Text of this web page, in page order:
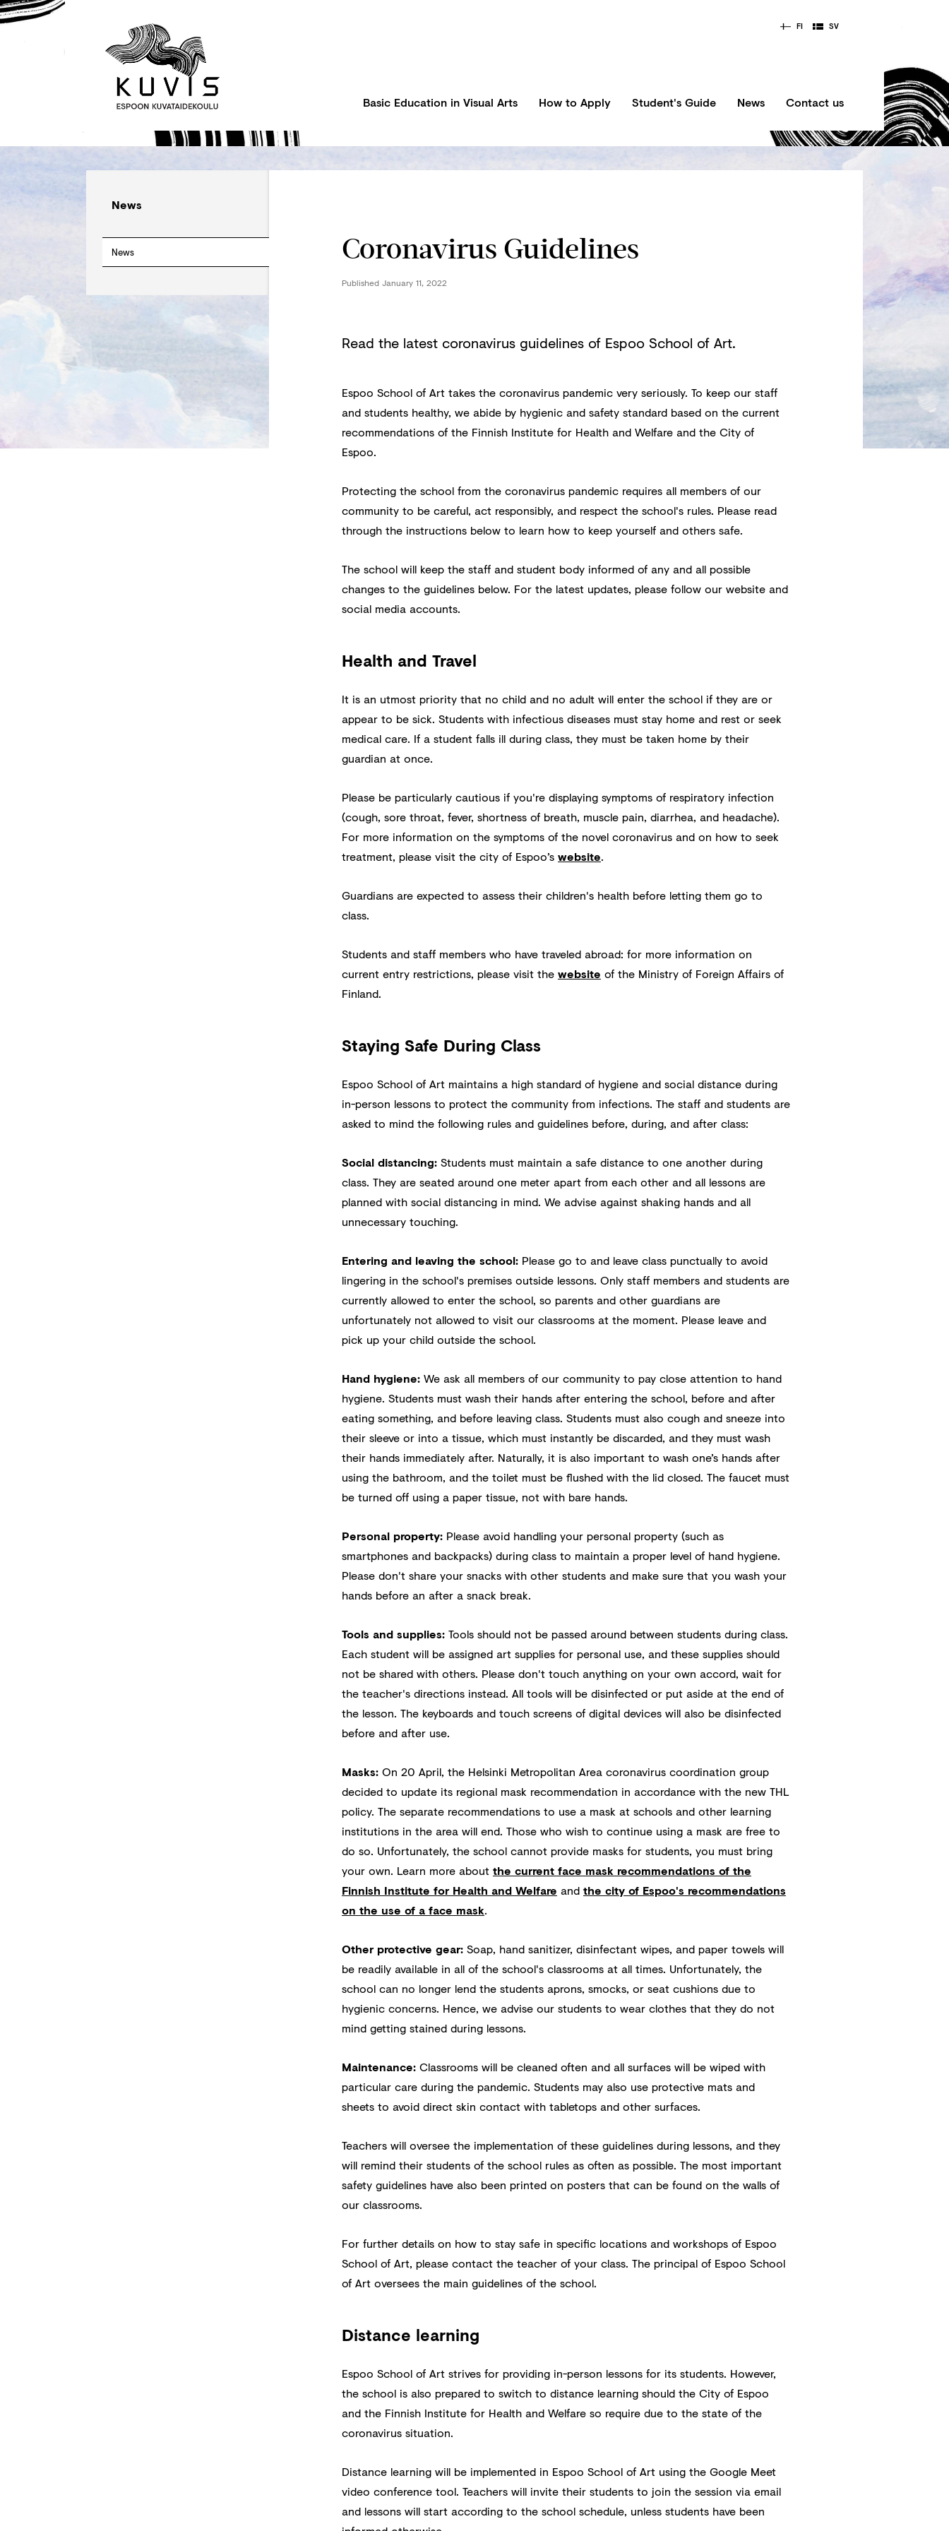
FI SV
Basic Education in Visual Arts How to Apply Student's Guide News Contact us
News
News Coronavirus Guidelines
Published January 11, 2022
Read the latest coronavirus guidelines of Espoo School of Art.
Espoo School of Art takes the coronavirus pandemic very seriously. To keep our staff
and students healthy, we abide by hygienic and safety standard based on the current
recommendations of the Finnish Institute for Health and Welfare and the City of
Espoo.
Protecting the school from the coronavirus pandemic requires all members of our
community to be careful, act responsibly, and respect the school's rules. Please read
through the instructions below to learn how to keep yourself and others safe.
The school will keep the staff and student body informed of any and all possible
changes to the guidelines below. For the latest updates, please follow our website and
social media accounts.
Health and Travel
It is an utmost priority that no child and no adult will enter the school if they are or
appear to be sick. Students with infectious diseases must stay home and rest or seek
medical care. If a student falls ill during class, they must be taken home by their
guardian at once.
Please be particularly cautious if you're displaying symptoms of respiratory infection
(cough, sore throat, fever, shortness of breath, muscle pain, diarrhea, and headache).
For more information on the symptoms of the novel coronavirus and on how to seek
treatment, please visit the city of Espoo’s website.
Guardians are expected to assess their children's health before letting them go to
class.
Students and staff members who have traveled abroad: for more information on
current entry restrictions, please visit the website of the Ministry of Foreign Affairs of
Finland.
Staying Safe During Class
Espoo School of Art maintains a high standard of hygiene and social distance during
in-person lessons to protect the community from infections. The staff and students are
asked to mind the following rules and guidelines before, during, and after class:
Social distancing: Students must maintain a safe distance to one another during
class. They are seated around one meter apart from each other and all lessons are
planned with social distancing in mind. We advise against shaking hands and all
unnecessary touching.
Entering and leaving the school: Please go to and leave class punctually to avoid
lingering in the school's premises outside lessons. Only staff members and students are
currently allowed to enter the school, so parents and other guardians are
unfortunately not allowed to visit our classrooms at the moment. Please leave and
pick up your child outside the school.
Hand hygiene: We ask all members of our community to pay close attention to hand
hygiene. Students must wash their hands after entering the school, before and after
eating something, and before leaving class. Students must also cough and sneeze into
their sleeve or into a tissue, which must instantly be discarded, and they must wash
their hands immediately after. Naturally, it is also important to wash one’s hands after
using the bathroom, and the toilet must be flushed with the lid closed. The faucet must
be turned off using a paper tissue, not with bare hands.
Personal property: Please avoid handling your personal property (such as
smartphones and backpacks) during class to maintain a proper level of hand hygiene.
Please don't share your snacks with other students and make sure that you wash your
hands before an after a snack break.
Tools and supplies: Tools should not be passed around between students during class.
Each student will be assigned art supplies for personal use, and these supplies should
not be shared with others. Please don't touch anything on your own accord, wait for
the teacher's directions instead. All tools will be disinfected or put aside at the end of
the lesson. The keyboards and touch screens of digital devices will also be disinfected
before and after use.
Masks: On 20 April, the Helsinki Metropolitan Area coronavirus coordination group
decided to update its regional mask recommendation in accordance with the new THL
policy. The separate recommendations to use a mask at schools and other learning
institutions in the area will end. Those who wish to continue using a mask are free to
do so. Unfortunately, the school cannot provide masks for students, you must bring
your own. Learn more about the current face mask recommendations of the
Finnish Institute for Health and Welfare and the city of Espoo's recommendations
on the use of a face mask.
Other protective gear: Soap, hand sanitizer, disinfectant wipes, and paper towels will
be readily available in all of the school's classrooms at all times. Unfortunately, the
school can no longer lend the students aprons, smocks, or seat cushions due to
hygienic concerns. Hence, we advise our students to wear clothes that they do not
mind getting stained during lessons.
Maintenance: Classrooms will be cleaned often and all surfaces will be wiped with
particular care during the pandemic. Students may also use protective mats and
sheets to avoid direct skin contact with tabletops and other surfaces.
Teachers will oversee the implementation of these guidelines during lessons, and they
will remind their students of the school rules as often as possible. The most important
safety guidelines have also been printed on posters that can be found on the walls of
our classrooms.
For further details on how to stay safe in specific locations and workshops of Espoo
School of Art, please contact the teacher of your class. The principal of Espoo School
of Art oversees the main guidelines of the school.
Distance learning
Espoo School of Art strives for providing in-person lessons for its students. However,
the school is also prepared to switch to distance learning should the City of Espoo
and the Finnish Institute for Health and Welfare so require due to the state of the
coronavirus situation.
Distance learning will be implemented in Espoo School of Art using the Google Meet
video conference tool. Teachers will invite their students to join the session via email
and lessons will start according to the school schedule, unless students have been